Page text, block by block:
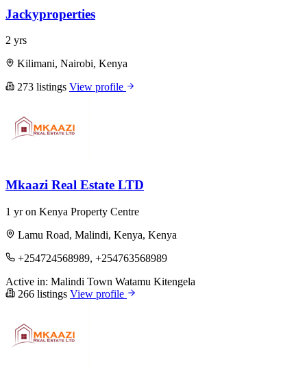
Jackyproperties
2 yrs
Kilimani, Nairobi, Kenya
273 listings View profile
Mkaazi Real Estate LTD
1 yr on Kenya Property Centre
Lamu Road, Malindi, Kenya, Kenya
+254724568989, +254763568989
Active in: Malindi Town Watamu Kitengela
266 listings View profile